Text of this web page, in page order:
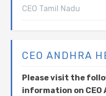
CEO Tamil Nadu
CEO ANDHRA
Please visit the
information on CEO